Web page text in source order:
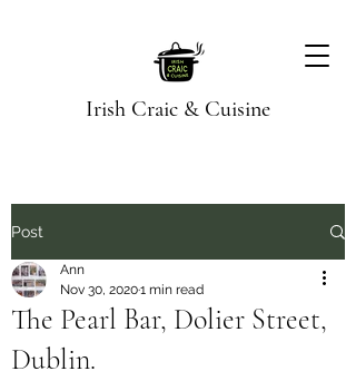
Irish Craic & Cuisine
Post
The Pearl Bar, Dolier Street,
Dublin.
Ann
Nov 30, 20201 min read